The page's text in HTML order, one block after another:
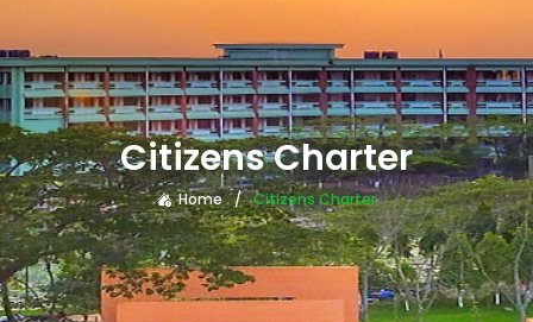
Citizens Charter
Home Citizens Charter